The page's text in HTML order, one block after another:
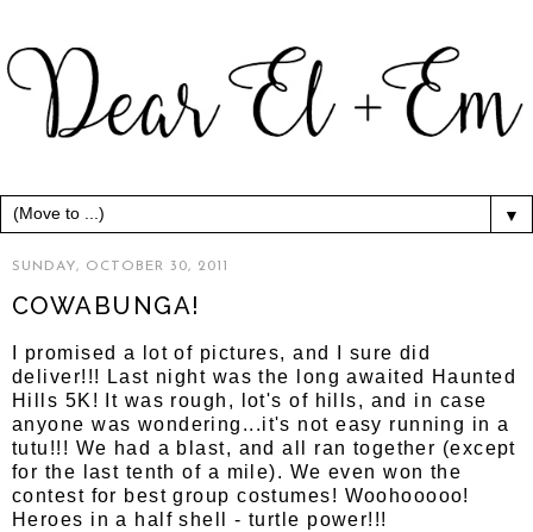
▼
SUNDAY, OCTOBER 30, 2011
COWABUNGA!
I promised a lot of pictures, and I sure did
deliver!!! Last night was the long awaited Haunted
Hills 5K! It was rough, lot's of hills, and in case
anyone was wondering...it's not easy running in a
tutu!!! We had a blast, and all ran together (except
for the last tenth of a mile). We even won the
contest for best group costumes! Woohooooo!
Heroes in a half shell - turtle power!!!